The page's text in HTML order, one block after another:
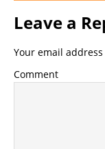
Leave a
Your email
Comment